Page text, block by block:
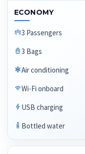
ECONOMY
3 Passengers
3 Bags
Air conditioning
Wi-Fi onboard
USB charging
Bottled water